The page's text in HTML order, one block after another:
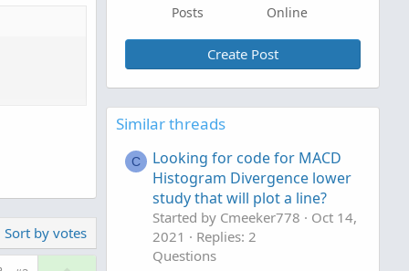
Sort by votes
Posts Online
Create Post
Similar threads
C
Looking for code for MACD
Histogram Divergence lower
study that will plot a line?
Started by Cmeeker778
Oct 14,
2021
Replies: 2
Questions